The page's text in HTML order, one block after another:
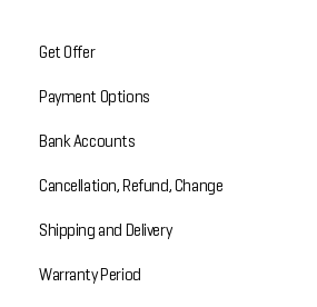
Get Offer
Payment Options
Bank Accounts
Cancellation, Refund, Change
Shipping and Delivery
Warranty Period